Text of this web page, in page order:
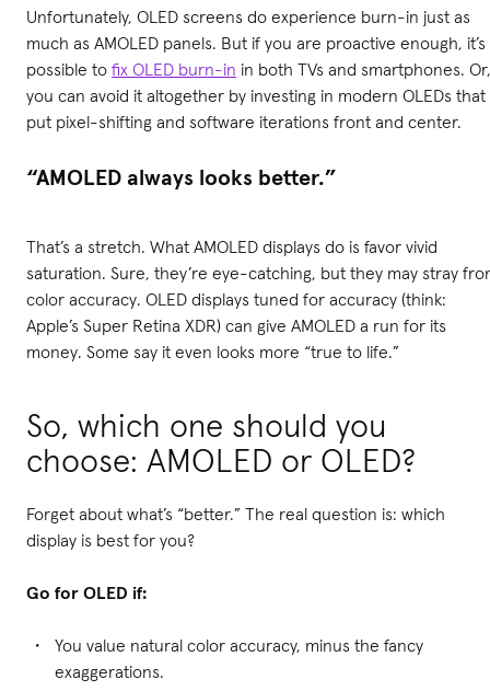
Unfortunately, OLED screens do experience burn-in just as
much as AMOLED panels. But if you are proactive enough, it’s
possible to fix OLED burn-in in both TVs and smartphones. Or,
you can avoid it altogether by investing in modern OLEDs that
put pixel-shifting and software iterations front and center.
“AMOLED always looks better.”
That’s a stretch. What AMOLED displays do is favor vivid
saturation. Sure, they’re eye-catching, but they may stray
color accuracy. OLED displays tuned for accuracy (think:
Apple’s Super Retina XDR) can give AMOLED a run for its
money. Some say it even looks more “true to life.”
So, which one should you
choose: AMOLED or OLED?
Forget about what’s “better.” The real question is: which
display is best for you?
Go for OLED if:
You value natural color accuracy, minus the fancy
exaggerations.